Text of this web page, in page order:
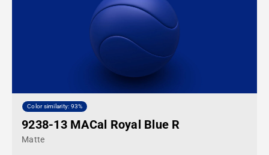
Color similarity: 93%
9238-13 MACal Royal Blue R
Matte